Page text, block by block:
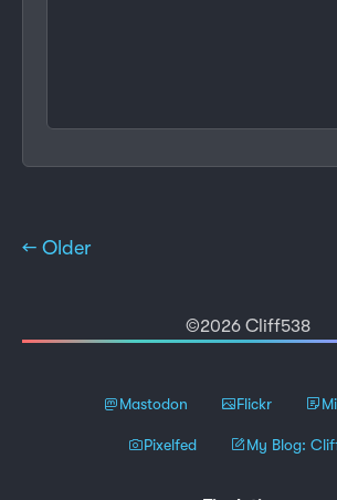
← Older
©2026 Cliff538
Mastodon Flickr
Pixelfed My Blog: